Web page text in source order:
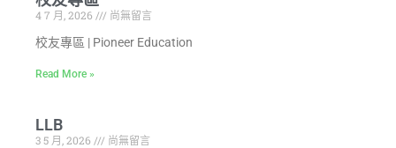
4 7 月, 2026
尚無留言
校友專區 | Pioneer Education
Read More »
LLB
3 5 月, 2026
尚無留言